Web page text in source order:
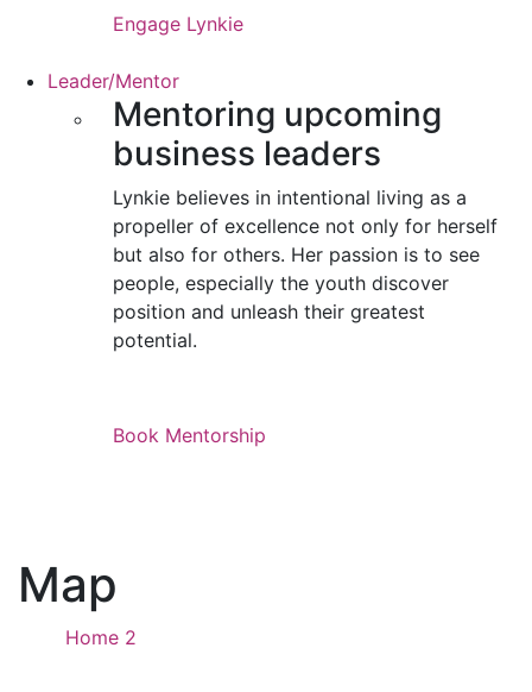
Engage Lynkie
Leader/Mentor
Mentoring upcoming
business leaders
Lynkie believes in intentional living as a
propeller of excellence not only for herself
but also for others. Her passion is to see
people, especially the youth discover
position and unleash their greatest
potential.
Book Mentorship
Map
Home 2